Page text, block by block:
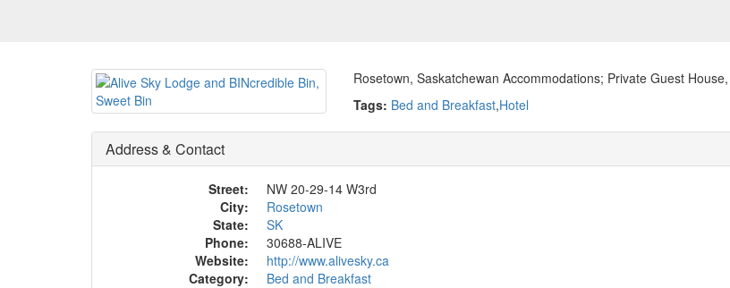
Rosetown, Saskatchewan Accommodations; Private Guest
Tags: Bed and Breakfast,Hotel
Address & Contact
Street:
NW 20-29-14 W3rd
City:
Rosetown
State:
SK
Phone:
30688-ALIVE
Website:
http://www.alivesky.ca
Category:
Bed and Breakfast